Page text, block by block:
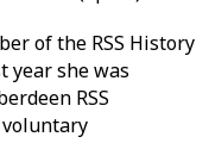
of the RSS History
year she was
RSS